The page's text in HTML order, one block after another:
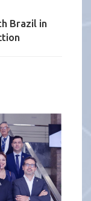
Brazil in